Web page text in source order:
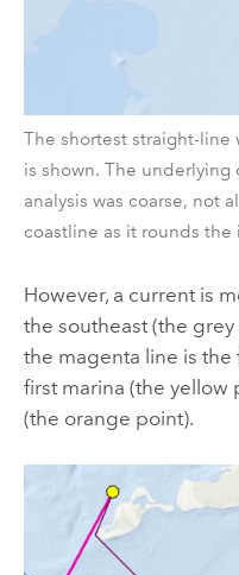
The shortest straight-line
is shown. The
analysis was coarse, not
coastline as it rounds
However, a current is
the southeast (the
the magenta line is
first marina (the yellow
(the orange point).